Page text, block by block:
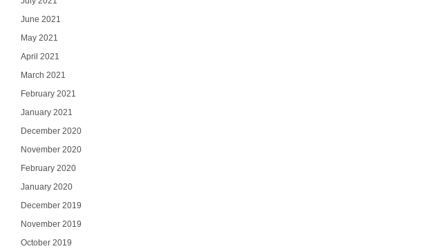
June 2021
May 2021
April 2021
March 2021
February 2021
January 2021
December 2020
November 2020
February 2020
January 2020
December 2019
November 2019
October 2019